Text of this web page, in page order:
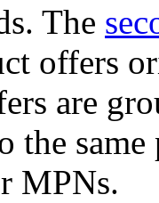
The
offers
are
the
MPNs.